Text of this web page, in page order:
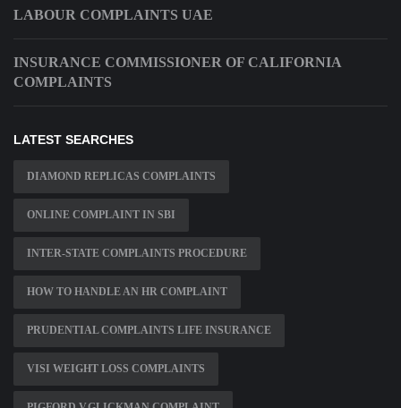
LABOUR COMPLAINTS UAE
INSURANCE COMMISSIONER OF CALIFORNIA
COMPLAINTS
LATEST SEARCHES
DIAMOND REPLICAS COMPLAINTS
ONLINE COMPLAINT IN SBI
INTER-STATE COMPLAINTS PROCEDURE
HOW TO HANDLE AN HR COMPLAINT
PRUDENTIAL COMPLAINTS LIFE INSURANCE
VISI WEIGHT LOSS COMPLAINTS